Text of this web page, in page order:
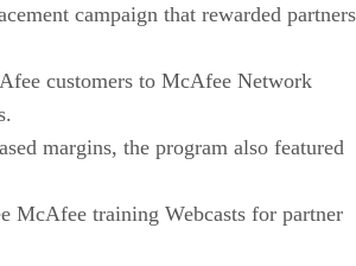
campaign that rewarded partners
customers to McAfee Network
margins, the program also featured
McAfee training Webcasts for partner